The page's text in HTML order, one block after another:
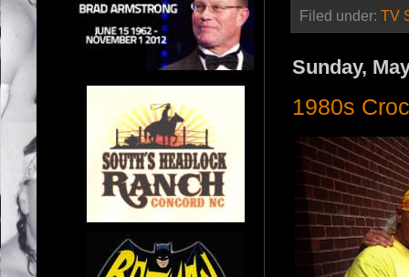
Filed under: TV
Sunday,
1980s